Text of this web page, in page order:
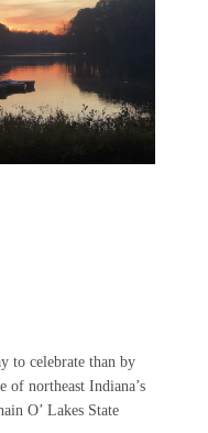
to celebrate than by
of northeast Indiana’s
O’ Lakes State